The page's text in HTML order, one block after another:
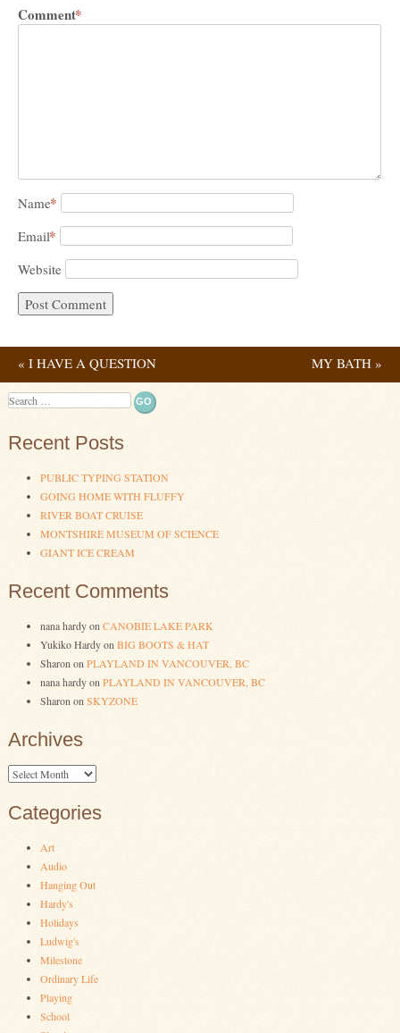
Comment*
Name*
Email*
Website
Post navigation
« I HAVE A QUESTION MY BATH »
Search
Recent Posts
PUBLIC TYPING STATION
GOING HOME WITH FLUFFY
RIVER BOAT CRUISE
MONTSHIRE MUSEUM OF SCIENCE
GIANT ICE CREAM
Recent Comments
nana hardyon CANOBIE LAKE PARK
Yukiko Hardyon BIG BOOTS & HAT
Sharon on PLAYLAND IN VANCOUVER, BC
nana hardyon PLAYLAND IN VANCOUVER, BC
Sharon on SKYZONE
Archives
Archives
Categories
Art
Audio
Hanging Out
Hardy's
Holidays
Ludwig's
Milestone
Ordinary Life
Playing
School